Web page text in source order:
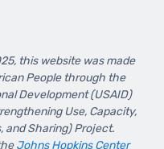
this website was made
People through the
Development (USAID)
Use, Capacity,
and Sharing) Project.
Johns Hopkins Center